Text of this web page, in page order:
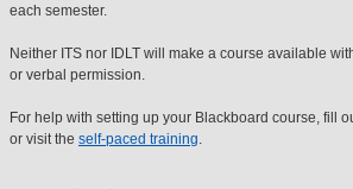
each semester.
Neither ITS nor IDLT will make a course available
or verbal permission.
For help with setting up your Blackboard course, fill
or visit the self-paced training.